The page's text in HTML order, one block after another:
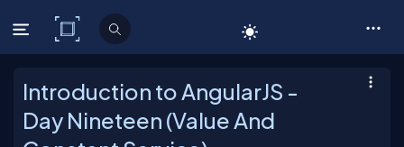
C# Corner
Introduction to AngularJS -
Day Nineteen (Value And